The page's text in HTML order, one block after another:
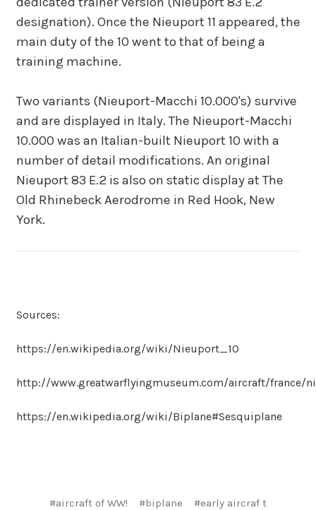
designation). Once the Nieuport 11 appeared, the
main duty of the 10 went to that of being a
training machine.
Two variants (Nieuport-Macchi 10.000's) survive
and are displayed in Italy. The Nieuport-Macchi
10.000 was an Italian-built Nieuport 10 with a
number of detail modifications. An original
Nieuport 83 E.2 is also on static display at The
Old Rhinebeck Aerodrome in Red Hook, New
York.
Sources:
https://en.wikipedia.org/wiki/Nieuport_10
http://www.greatwarflyingmuseum.com/aircraft/france/
https://en.wikipedia.org/wiki/Biplane#Sesquiplane
#aircraft of WW! #biplane
#early aircraf t